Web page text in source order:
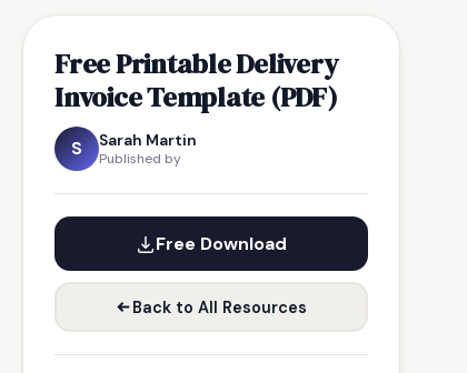
Free Printable Delivery
Invoice Template (PDF)
S Sarah Martin
Published by
Free Download
Back to All Resources